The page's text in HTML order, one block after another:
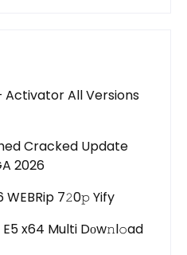
Activator All Versions
Cracked Update
2026
7𝟸0𝚙 Yify
x64 Multi Dоw𝚗l𝚘ad